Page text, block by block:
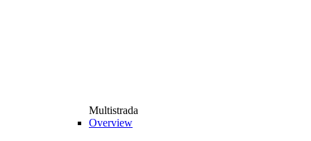
Multistrada
Overview